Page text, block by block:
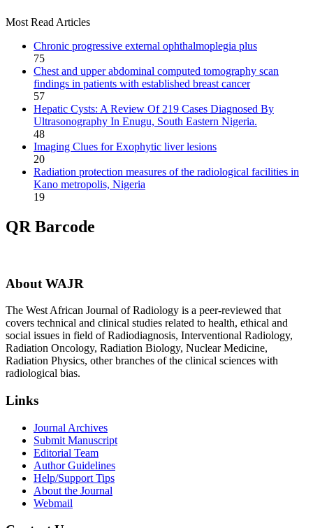
Most Read Articles
Chronic progressive external ophthalmoplegia plus
75
Chest and upper abdominal computed tomography scan
findings in patients with established breast cancer
57
Hepatic Cysts: A Review Of 219 Cases Diagnosed By
Ultrasonography In Enugu, South Eastern Nigeria.
48
Imaging Clues for Exophytic liver lesions
20
Radiation protection measures of the radiological facilities in
Kano metropolis, Nigeria
19
QR Barcode
About WAJR
The West African Journal of Radiology is a peer-reviewed that
covers technical and clinical studies related to health, ethical and
social issues in field of Radiodiagnosis, Interventional Radiology,
Radiation Oncology, Radiation Biology, Nuclear Medicine,
Radiation Physics, other branches of the clinical sciences with
radiological bias.​
Links
Journal Archives
Submit Manuscript
Editorial Team
Author Guidelines
Help/Support Tips
About the Journal
Webmail